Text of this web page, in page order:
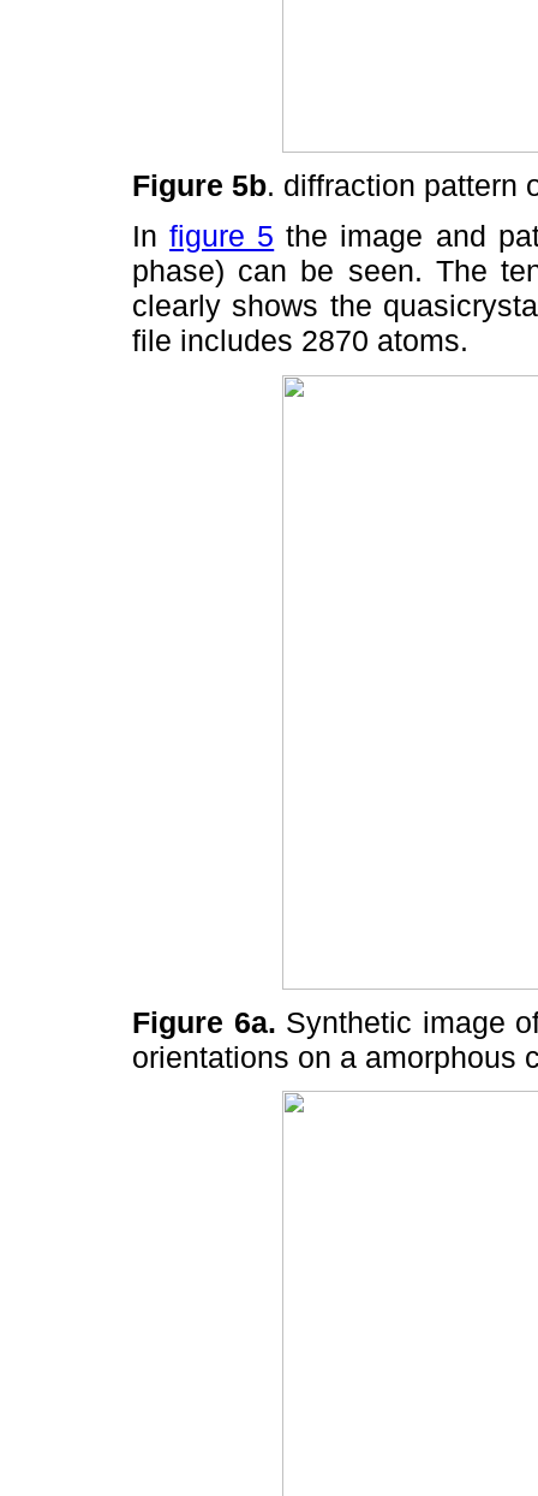
Figure 5b. diffraction pattern
Infigure 5 the image and
phase) can be seen. The
clearly shows the
file includes 2870 atoms.
Figure 6a. Synthetic image
orientations on a amorphous